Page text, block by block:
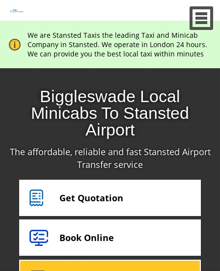
We are Stansted Taxis the leading Taxi and Minicab
Company in Stansted. We operate in London 24 hours.
We can provide you the best local taxi within minutes
Biggleswade Local
Minicabs To Stansted
Airport
The affordable, reliable and fast Stansted Airport
Transfer service
Get Quotation
Book Online